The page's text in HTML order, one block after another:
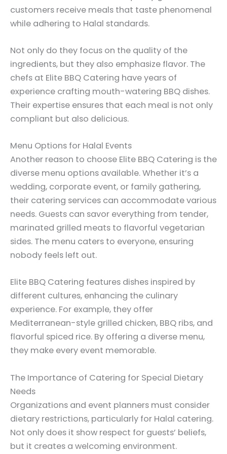
customers receive meals that taste phenomenal
while adhering to Halal standards.
Not only do they focus on the quality of the
ingredients, but they also emphasize flavor. The
chefs at Elite BBQ Catering have years of
experience crafting mouth-watering BBQ dishes.
Their expertise ensures that each meal is not only
compliant but also delicious.
Menu Options for Halal Events
Another reason to choose Elite BBQ Catering is the
diverse menu options available. Whether it’s a
wedding, corporate event, or family gathering,
their catering services can accommodate various
needs. Guests can savor everything from tender,
marinated grilled meats to flavorful vegetarian
sides. The menu caters to everyone, ensuring
nobody feels left out.
Elite BBQ Catering features dishes inspired by
different cultures, enhancing the culinary
experience. For example, they offer
Mediterranean-style grilled chicken, BBQ ribs, and
flavorful spiced rice. By offering a diverse menu,
they make every event memorable.
The Importance of Catering for Special Dietary
Needs
Organizations and event planners must consider
dietary restrictions, particularly for Halal catering.
Not only does it show respect for guests’ beliefs,
but it creates a welcoming environment.